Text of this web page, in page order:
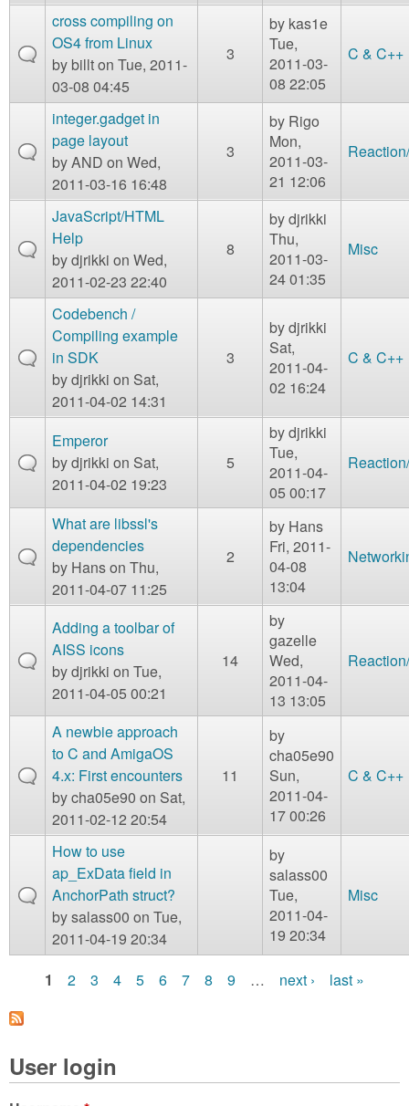
cross compiling on
OS4 from Linux
bybillton Tue, 2011-
03-08 04:45
3
by kas1e
Tue,
2011-03-
08 22:05
C & C++
integer.gadget in
page layout
byAND on Wed,
2011-03-16 16:48
3
by Rigo
Mon,
2011-03-
21 12:06
JavaScript/HTML
Help
bydjrikki on Wed,
2011-02-23 22:40
8
bydjrikki
Thu,
2011-03-
24 01:35
Misc
Codebench /
Compiling example
in SDK
bydjrikki on Sat,
2011-04-02 14:31
3
bydjrikki
Sat,
2011-04-
02 16:24
C & C++
Emperor
bydjrikki on Sat,
2011-04-02 19:23
5
bydjrikki
Tue,
2011-04-
05 00:17
What are libssl's
dependencies
by Hanson Thu,
2011-04-07 11:25
2
by Hans
Fri, 2011-
04-08
13:04
Adding a toolbar of
AISS icons
bydjrikki on Tue,
2011-04-05 00:21
14
by
gazelle
Wed,
2011-04-
13 13:05
A newbie approach
to C and AmigaOS
4.x: First encounters
bycha05e90 on Sat,
2011-02-12 20:54
11
by
cha05e90
Sun,
2011-04-
17 00:26
C & C++
How to use
ap_ExData field in
AnchorPath struct?
bysalass00 on Tue,
2011-04-19 20:34
by
salass00
Tue,
2011-04-
19 20:34
Misc
P
a
g
1 2 3 4 5 6 7 8 9 … next › last »
User login